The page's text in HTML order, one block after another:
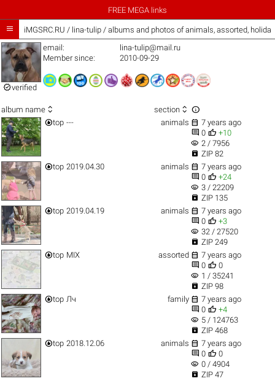
FREE MEGA links
 iMGSRC.RU / lina-tulip / albums and photos of animals, assorted,
verified
email:
lina-tulip@mail.ru
Member since:
2010-09-29
album name  section  
top --- animals  7 years ago
 0  +10
visibility 2 / 7956
 ZIP 82
top 2019.04.30 animals  7 years ago
 0  +24
visibility 3 / 22209
 ZIP 135
top 2019.04.19 animals  7 years ago
 0  +3
visibility 32 / 27520
 ZIP 249
top MIX assorted  7 years ago
 0  0
visibility 1 / 35241
 ZIP 98
top Лч family  7 years ago
 0  +4
visibility 5 / 124763
 ZIP 468
top 2018.12.06 animals  7 years ago
 0  0
visibility 0 / 4904
 ZIP 47